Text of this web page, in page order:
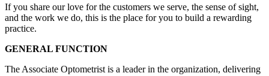
If you share our love for the customers we serve, the sense of sight,
and the work we do, this is the place for you to build a rewarding
practice.
GENERAL FUNCTION
The Associate Optometrist is a leader in the organization, delivering